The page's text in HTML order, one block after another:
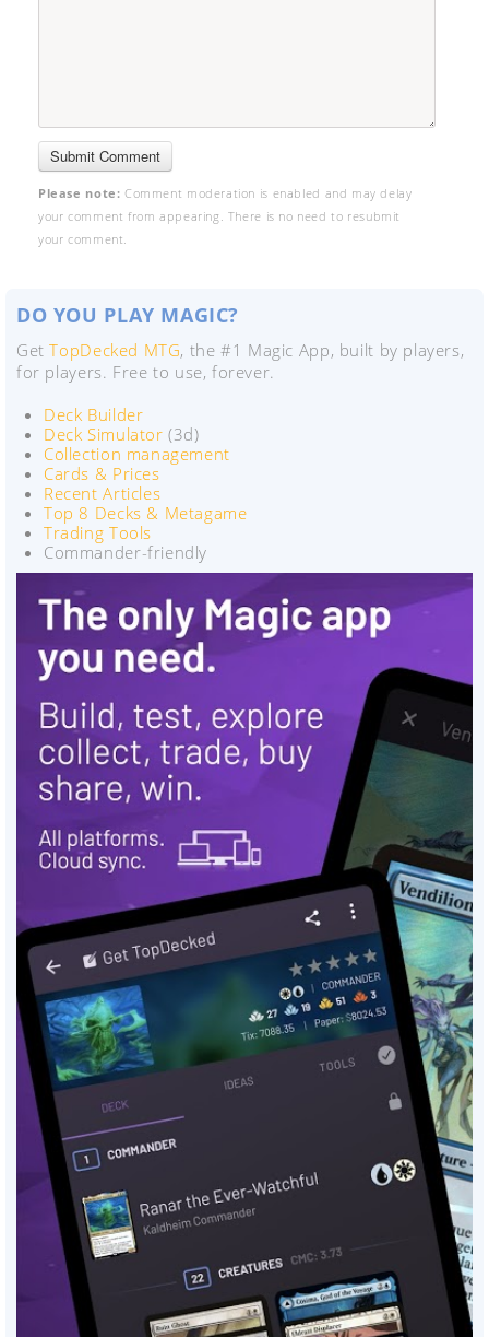
Please note: Comment moderation is enabled and may delay
your comment from appearing. There is no need to resubmit
your comment.
DO YOU PLAY MAGIC?
GetTopDecked MTG, the #1 Magic App, built by players,
for players. Free to use, forever.
Deck Builder
Deck Simulator (3d)
Collection management
Cards & Prices
Recent Articles
Top 8 Decks & Metagame
Trading Tools
Commander-friendly